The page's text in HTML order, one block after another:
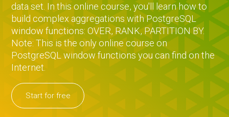
data set. In this online course, you'll learn how to
build complex aggregations with PostgreSQL
window functions: OVER, RANK, PARTITION BY.
Note: This is the only online course on
PostgreSQL window functions you can find on the
Internet.
Start for free